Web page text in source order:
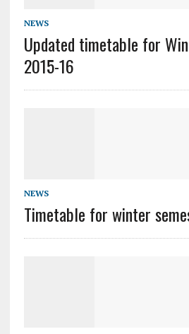
NEWS
Updated timetable for
2015-16
NEWS
Timetable for winter